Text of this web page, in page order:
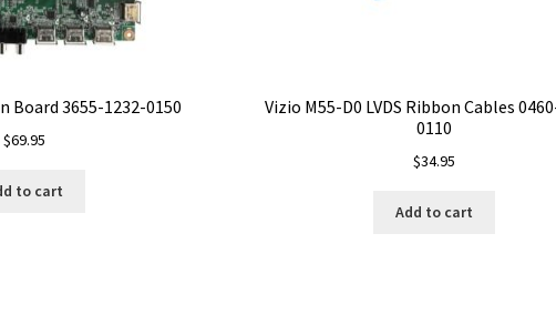
Board 3655-1232-0150
$69.95
to cart
Vizio M55-D0 LVDS Ribbon Cables
0110
$34.95
Add to cart